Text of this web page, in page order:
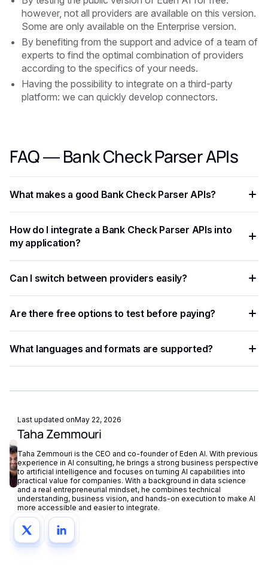
however, not all providers are available on this version.
Some are only available on the Enterprise version.
By benefiting from the support and advice of a team of
experts to find the optimal combination of providers
according to the specifics of your needs.
Having the possibility to integrate on a third-party
platform: we can quickly develop connectors.
FAQ — Bank Check Parser APIs
What makes a good Bank Check Parser APIs?
request, supported languages, response latency, and ease
of integration. Always benchmark on your own data before
committing to a provider.
How do I integrate a Bank Check Parser APIs into
my application?
standardized JSON responses. A unified platform like Eden
AI lets you access multiple providers with a single API key
and switch between them with minimal code changes.
Can I switch between providers easily?
providers with a one-line parameter update, enabling rapid
experimentation without re-engineering your integration.
Are there free options to test before paying?
free plan also lets you test and compare multiple providers
before scaling to production volumes.
What languages and formats are supported?
while others cover 50+ languages. Check each provider's
support.
Last updated onMay 22, 2026
Taha Zemmouri
Taha Zemmouri is the CEO and co-founder of Eden AI. With previous
experience in AI consulting, he brings a strong business perspective
to artificial intelligence and focuses on turning AI capabilities into
practical value for companies. With a background in data science
and a real entrepreneurial mindset, he combines technical
understanding, business vision, and hands-on execution to make AI
more accessible and easier to integrate.